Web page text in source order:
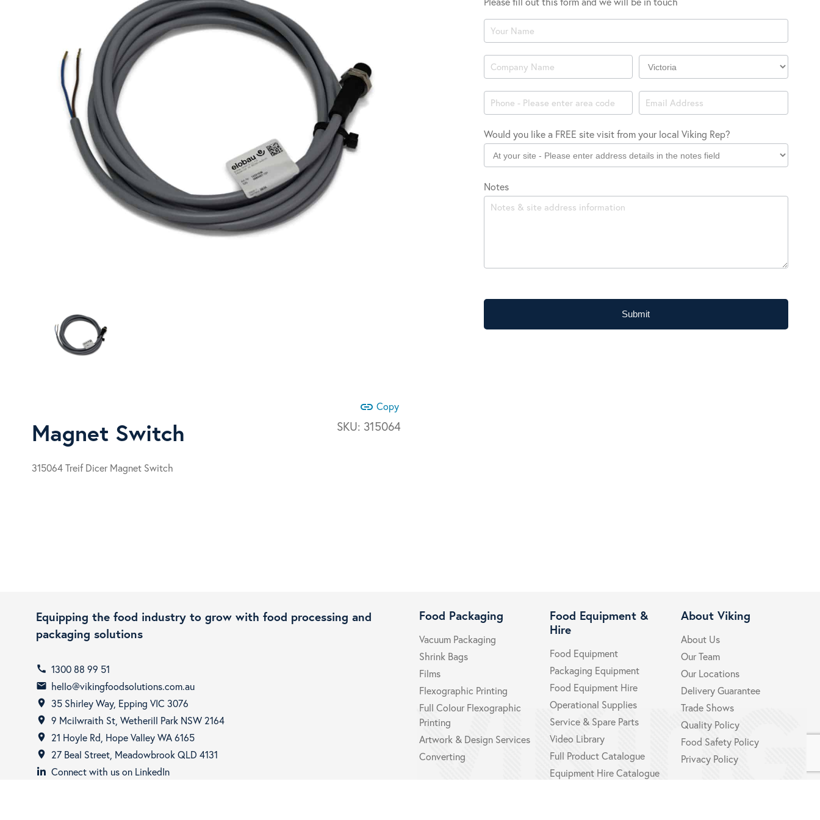
link Copy
SKU: 315064
Magnet Switch
315064 Treif Dicer Magnet Switch
Product
Enquiry
Location
Would you like a FREE site visit from your local Viking Rep?
Notes
Submit
Equipping the food industry to grow with food processing and
packaging solutions
call 1300 88 99 51
email hello@vikingfoodsolutions.com.au
room 35 Shirley Way, Epping VIC 3076
room 9 Mcilwraith St, Wetherill Park NSW 2164
room 21 Hoyle Rd, Hope Valley WA 6165
room
27 Beal Street, Meadowbrook QLD 4131
Connect with us on LinkedIn
Food Packaging
Vacuum Packaging
Shrink Bags
Films
Flexographic Printing
Full Colour Flexographic
Printing
Artwork & Design Services
Converting
Food Equipment &
Hire
Food Equipment
Packaging Equipment
Food Equipment Hire
Operational Supplies
Service & Spare Parts
Video Library
Full Product Catalogue
Equipment Hire Catalogue
About Viking
About Us
Our Team
Our Locations
Delivery Guarantee
Trade Shows
Quality Policy
Food Safety Policy
Privacy Policy